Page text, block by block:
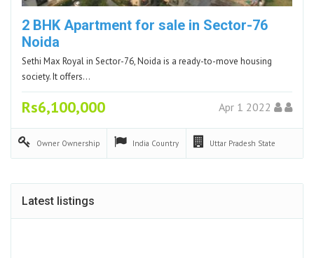
2 BHK Apartment for sale in Sector-76
Noida
Sethi Max Royal in Sector-76, Noida is a ready-to-move housing
society. It offers…
Rs6,100,000 Apr 1 2022
Owner Ownership India Country Uttar Pradesh State
Latest listings